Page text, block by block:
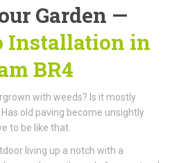
Garden —
Installation in
BR4
with weeds? Is it mostly
old paving become unsightly
to be like that.
living up a notch with a